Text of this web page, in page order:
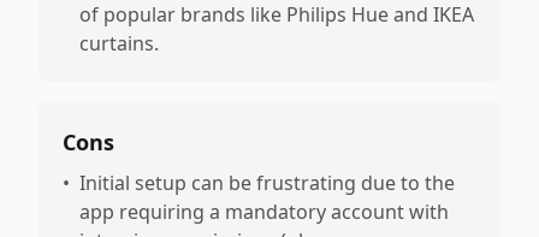
of popular brands like Philips Hue and IKEA
curtains.
Cons
• Initial setup can be frustrating due to the
app requiring a mandatory account with